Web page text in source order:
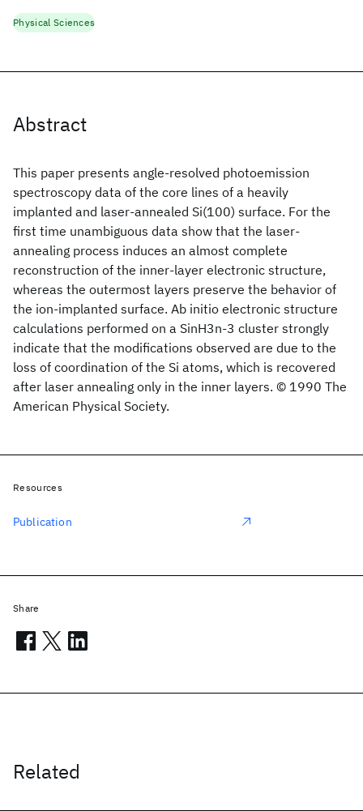
Abstract
This paper presents angle-resolved photoemission
spectroscopy data of the core lines of a heavily
implanted and laser-annealed Si(100) surface. For the
first time unambiguous data show that the laser-
annealing process induces an almost complete
reconstruction of the inner-layer electronic structure,
whereas the outermost layers preserve the behavior of
the ion-implanted surface. Ab initio electronic structure
calculations performed on a SinH3n-3 cluster strongly
indicate that the modifications observed are due to the
loss of coordination of the Si atoms, which is recovered
after laser annealing only in the inner layers. © 1990 The
American Physical Society.
Related
Physical Sciences
Resources
Publication
Share